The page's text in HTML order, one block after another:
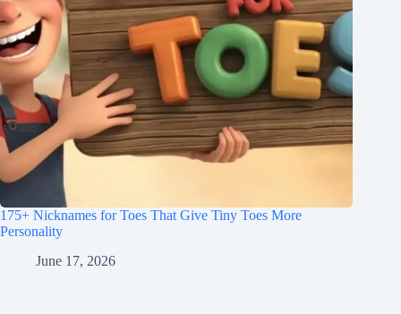
175+ Nicknames for Toes That Give Tiny Toes More
Personality
June 17, 2026